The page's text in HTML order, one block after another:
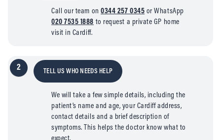
Call our team on0344 257 0345 or WhatsApp
020 7535 1888 to request a private GP home
visit in Cardiff.
2 TELL US WHO NEEDS HELP
We will take a few simple details, including the
patient’s name and age, your Cardiff address,
contact details and a brief description of
symptoms. This helps the doctor know what to
expect.